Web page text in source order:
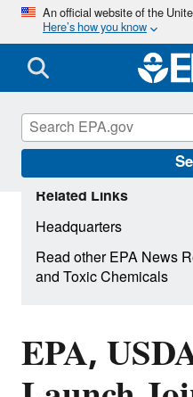
An official website of the
Here’s how you know
EPA,
Related Links
Headquarters
Read other EPA News
and Toxic Chemicals